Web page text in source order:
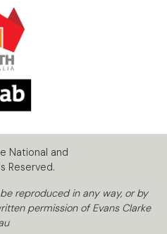
National and
Reserved.
reproduced in any way, or by
permission of Evans Clarke